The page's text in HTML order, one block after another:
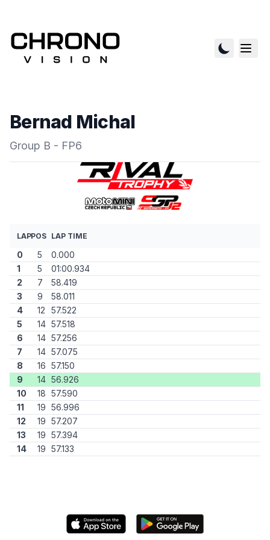
Bernad Michal
Group B - FP6
LAPPOS LAP TIME
0 5
0.000
1
5
01:00.934
2
7
58.419
3
9
58.011
4
12
57.522
5
14 57.518
6
14 57.256
7
14 57.075
8
16 57.150
9
14 56.926
10
18 57.590
11
19 56.996
12
19 57.207
13
19 57.394
14
19 57.133